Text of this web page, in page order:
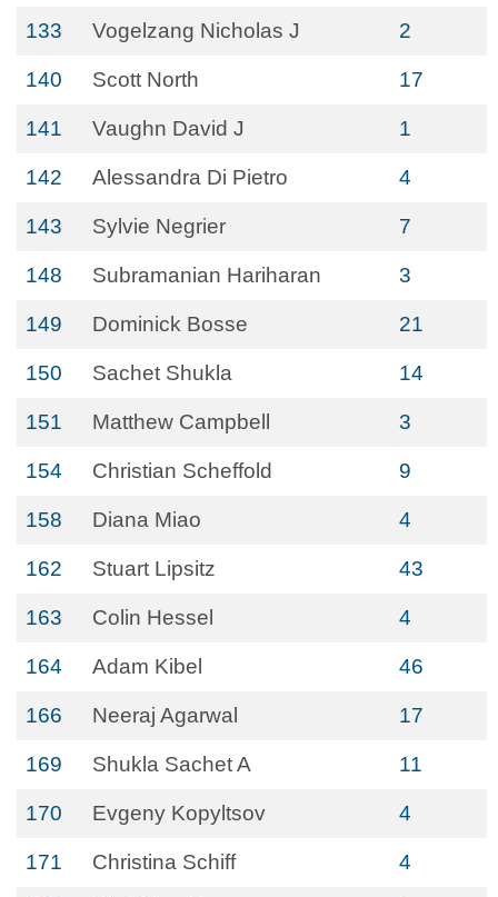
133 Vogelzang Nicholas J 2
140 Scott North 17
141 Vaughn David J 1
142 Alessandra Di Pietro 4
143 Sylvie Negrier 7
148 Subramanian Hariharan 3
149 Dominick Bosse 21
150 Sachet Shukla 14
151 Matthew Campbell 3
154 Christian Scheffold 9
158 Diana Miao 4
162 Stuart Lipsitz 43
163 Colin Hessel 4
164 Adam Kibel 46
166 Neeraj Agarwal 17
169 Shukla Sachet A 11
170 Evgeny Kopyltsov 4
171 Christina Schiff 4